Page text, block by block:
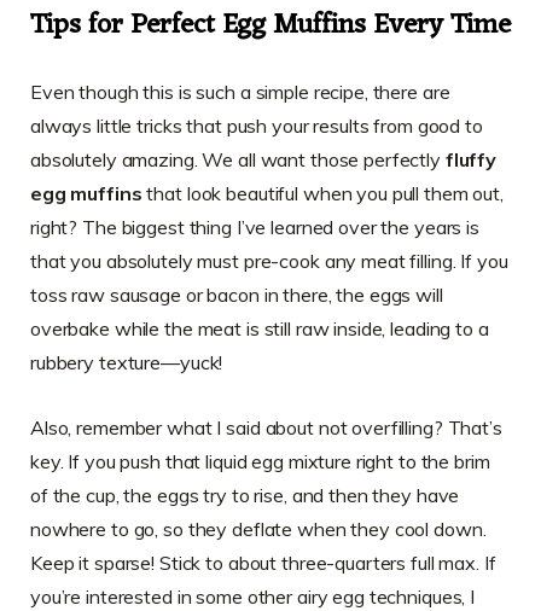
Tips for Perfect Egg Muffins Every Time
Even though this is such a simple recipe, there are
always little tricks that push your results from good to
absolutely amazing. We all want those perfectly fluffy
egg muffins that look beautiful when you pull them out,
right? The biggest thing I’ve learned over the years is
that you absolutely must pre-cook any meat filling. If you
toss raw sausage or bacon in there, the eggs will
overbake while the meat is still raw inside, leading to a
rubbery texture—yuck!
Also, remember what I said about not overfilling? That’s
key. If you push that liquid egg mixture right to the brim
of the cup, the eggs try to rise, and then they have
nowhere to go, so they deflate when they cool down.
Keep it sparse! Stick to about three-quarters full max. If
you’re interested in some other airy egg techniques, I